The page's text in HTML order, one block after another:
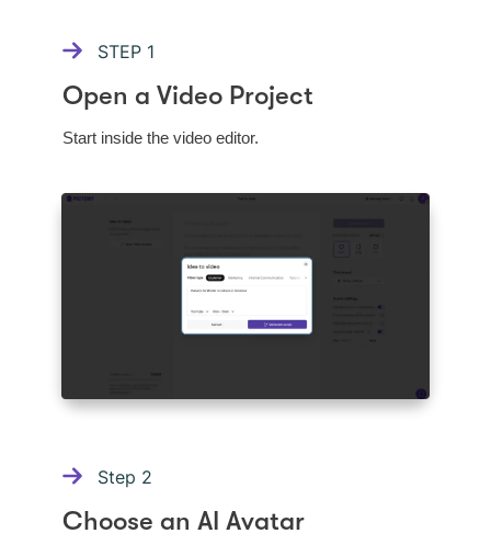
STEP 1
Open a Video Project
Start inside the video editor.
Step 2
Choose an AI Avatar